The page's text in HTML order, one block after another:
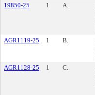
19850-25 1 A.
AGR1119-25 1 B.
AGR1128-25
1 C.